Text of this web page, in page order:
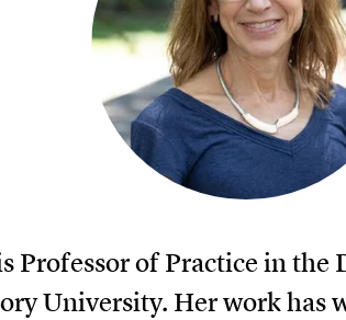
Professor of Practice in the
University. Her work